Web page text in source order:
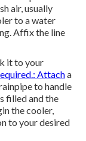
air, usually
to a water
Affix the line
it to your
Attacha
to handle
filled and the
the cooler,
to your desired